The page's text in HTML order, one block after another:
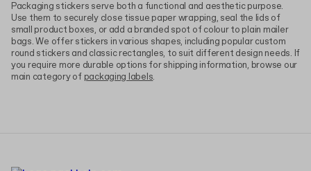
Packaging stickers serve both a functional and aesthetic purpose.
Use them to securely close tissue paper wrapping, seal the lids of
small product boxes, or add a branded spot of colour to plain mailer
bags. We offer stickers in various shapes, including popular custom
round stickers and classic rectangles, to suit different design needs. If
you require more durable options for shipping information, browse our
main category of packaging labels.